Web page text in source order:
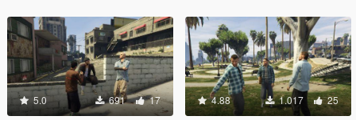
5.0 691 17 4.88 1.017 25